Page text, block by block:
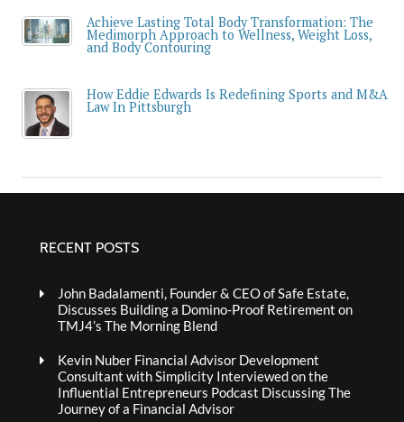
Achieve Lasting Total Body Transformation: The
Medimorph Approach to Wellness, Weight Loss,
and Body Contouring
How Eddie Edwards Is Redefining Sports and M&A
Law In Pittsburgh
RECENT POSTS
John Badalamenti, Founder & CEO of Safe Estate,
Discusses Building a Domino-Proof Retirement on
TMJ4’s The Morning Blend
Kevin Nuber Financial Advisor Development
Consultant with Simplicity Interviewed on the
Influential Entrepreneurs Podcast Discussing The
Journey of a Financial Advisor